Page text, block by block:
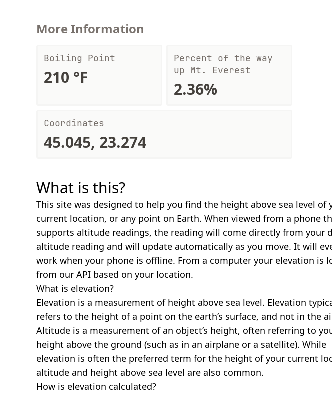
More Information
Boiling Point
210 °F
Percent of the way
up Mt. Everest
2.36%
Coordinates
45.045, 23.274
What is this?
This site was designed to help you find the height above sea level of
current location, or any point on Earth. When viewed from a phone
supports altitude readings, the reading will come directly from your
altitude reading and will update automatically as you move. It will
work when your phone is offline. From a computer your elevation is
from our API based on your location.
What is elevation?
Elevation is a measurement of height above sea level. Elevation
refers to the height of a point on the earth’s surface, and not in the
Altitude is a measurement of an object’s height, often referring to
height above the ground (such as in an airplane or a satellite). While
elevation is often the preferred term for the height of your current
altitude and height above sea level are also common.
How is elevation calculated?